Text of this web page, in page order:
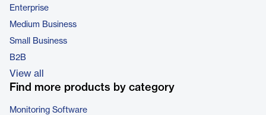
Enterprise
Medium Business
Small Business
B2B
View all
Find more products by category
Monitoring Software